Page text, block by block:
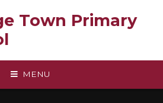
Town Primary
MENU